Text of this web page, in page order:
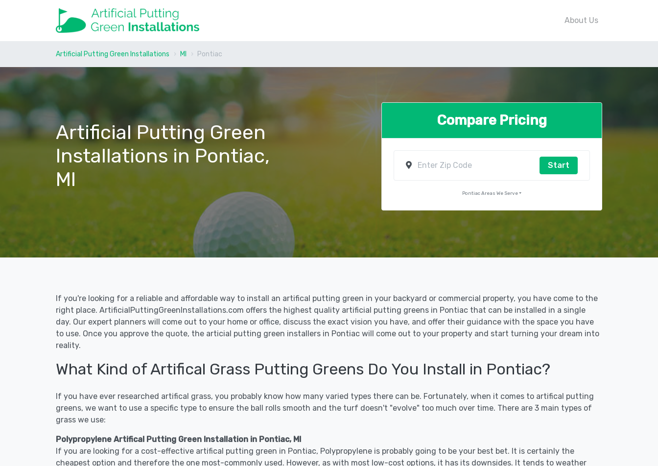
About Us
Artificial Putting Green Installations MI Pontiac
Artificial Putting Green
Installations in Pontiac,
MI
Compare Pricing
Start
Pontiac Areas We Serve
If you're looking for a reliable and affordable way to install an artifical putting green in your backyard or commercial property, you have come to the
right place. ArtificialPuttingGreenInstallations.com offers the highest quality artificial putting greens in Pontiac that can be installed in a single
day. Our expert planners will come out to your home or office, discuss the exact vision you have, and offer their guidance with the space you have
to use. Once you approve the quote, the articial putting green installers in Pontiac will come out to your property and start turning your dream into
reality.
What Kind of Artifical Grass Putting Greens Do You Install in Pontiac?
If you have ever researched artifical grass, you probably know how many varied types there can be. Fortunately, when it comes to artifical putting
greens, we want to use a specific type to ensure the ball rolls smooth and the turf doesn't "evolve" too much over time. There are 3 main types of
grass we use:
Polypropylene Artifical Putting Green Installation in Pontiac, MI
If you are looking for a cost-effective artifical putting green in Pontiac, Polypropylene is probably going to be your best bet. It is certainly the
cheapest option and therefore the one most-commonly used. However, as with most low-cost options, it has its downsides. It tends to weather